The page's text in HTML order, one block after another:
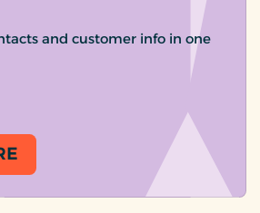
and customer info in one